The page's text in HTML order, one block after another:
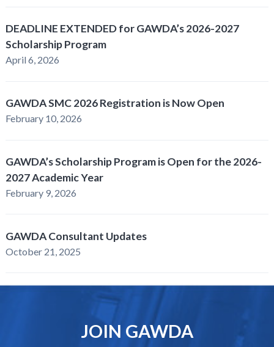
DEADLINE EXTENDED for GAWDA’s 2026-2027
Scholarship Program
April 6, 2026
GAWDA SMC 2026 Registration is Now Open
February 10, 2026
GAWDA’s Scholarship Program is Open for the 2026-
2027 Academic Year
February 9, 2026
GAWDA Consultant Updates
October 21, 2025
JOIN GAWDA